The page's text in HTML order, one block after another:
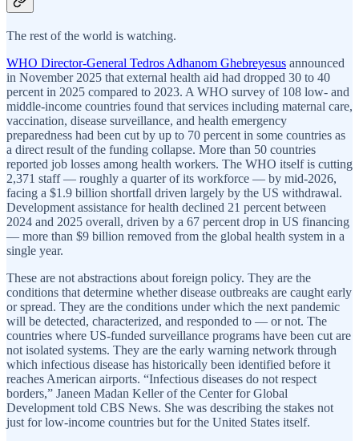
The rest of the world is watching.
WHO Director-General Tedros Adhanom Ghebreyesus announced
in November 2025 that external health aid had dropped 30 to 40
percent in 2025 compared to 2023. A WHO survey of 108 low- and
middle-income countries found that services including maternal care,
vaccination, disease surveillance, and health emergency
preparedness had been cut by up to 70 percent in some countries as
a direct result of the funding collapse. More than 50 countries
reported job losses among health workers. The WHO itself is cutting
2,371 staff — roughly a quarter of its workforce — by mid-2026,
facing a $1.9 billion shortfall driven largely by the US withdrawal.
Development assistance for health declined 21 percent between
2024 and 2025 overall, driven by a 67 percent drop in US financing
— more than $9 billion removed from the global health system in a
single year.
These are not abstractions about foreign policy. They are the
conditions that determine whether disease outbreaks are caught early
or spread. They are the conditions under which the next pandemic
will be detected, characterized, and responded to — or not. The
countries where US-funded surveillance programs have been cut are
not isolated systems. They are the early warning network through
which infectious disease has historically been identified before it
reaches American airports. “Infectious diseases do not respect
borders,” Janeen Madan Keller of the Center for Global
Development told CBS News. She was describing the stakes not
just for low-income countries but for the United States itself.